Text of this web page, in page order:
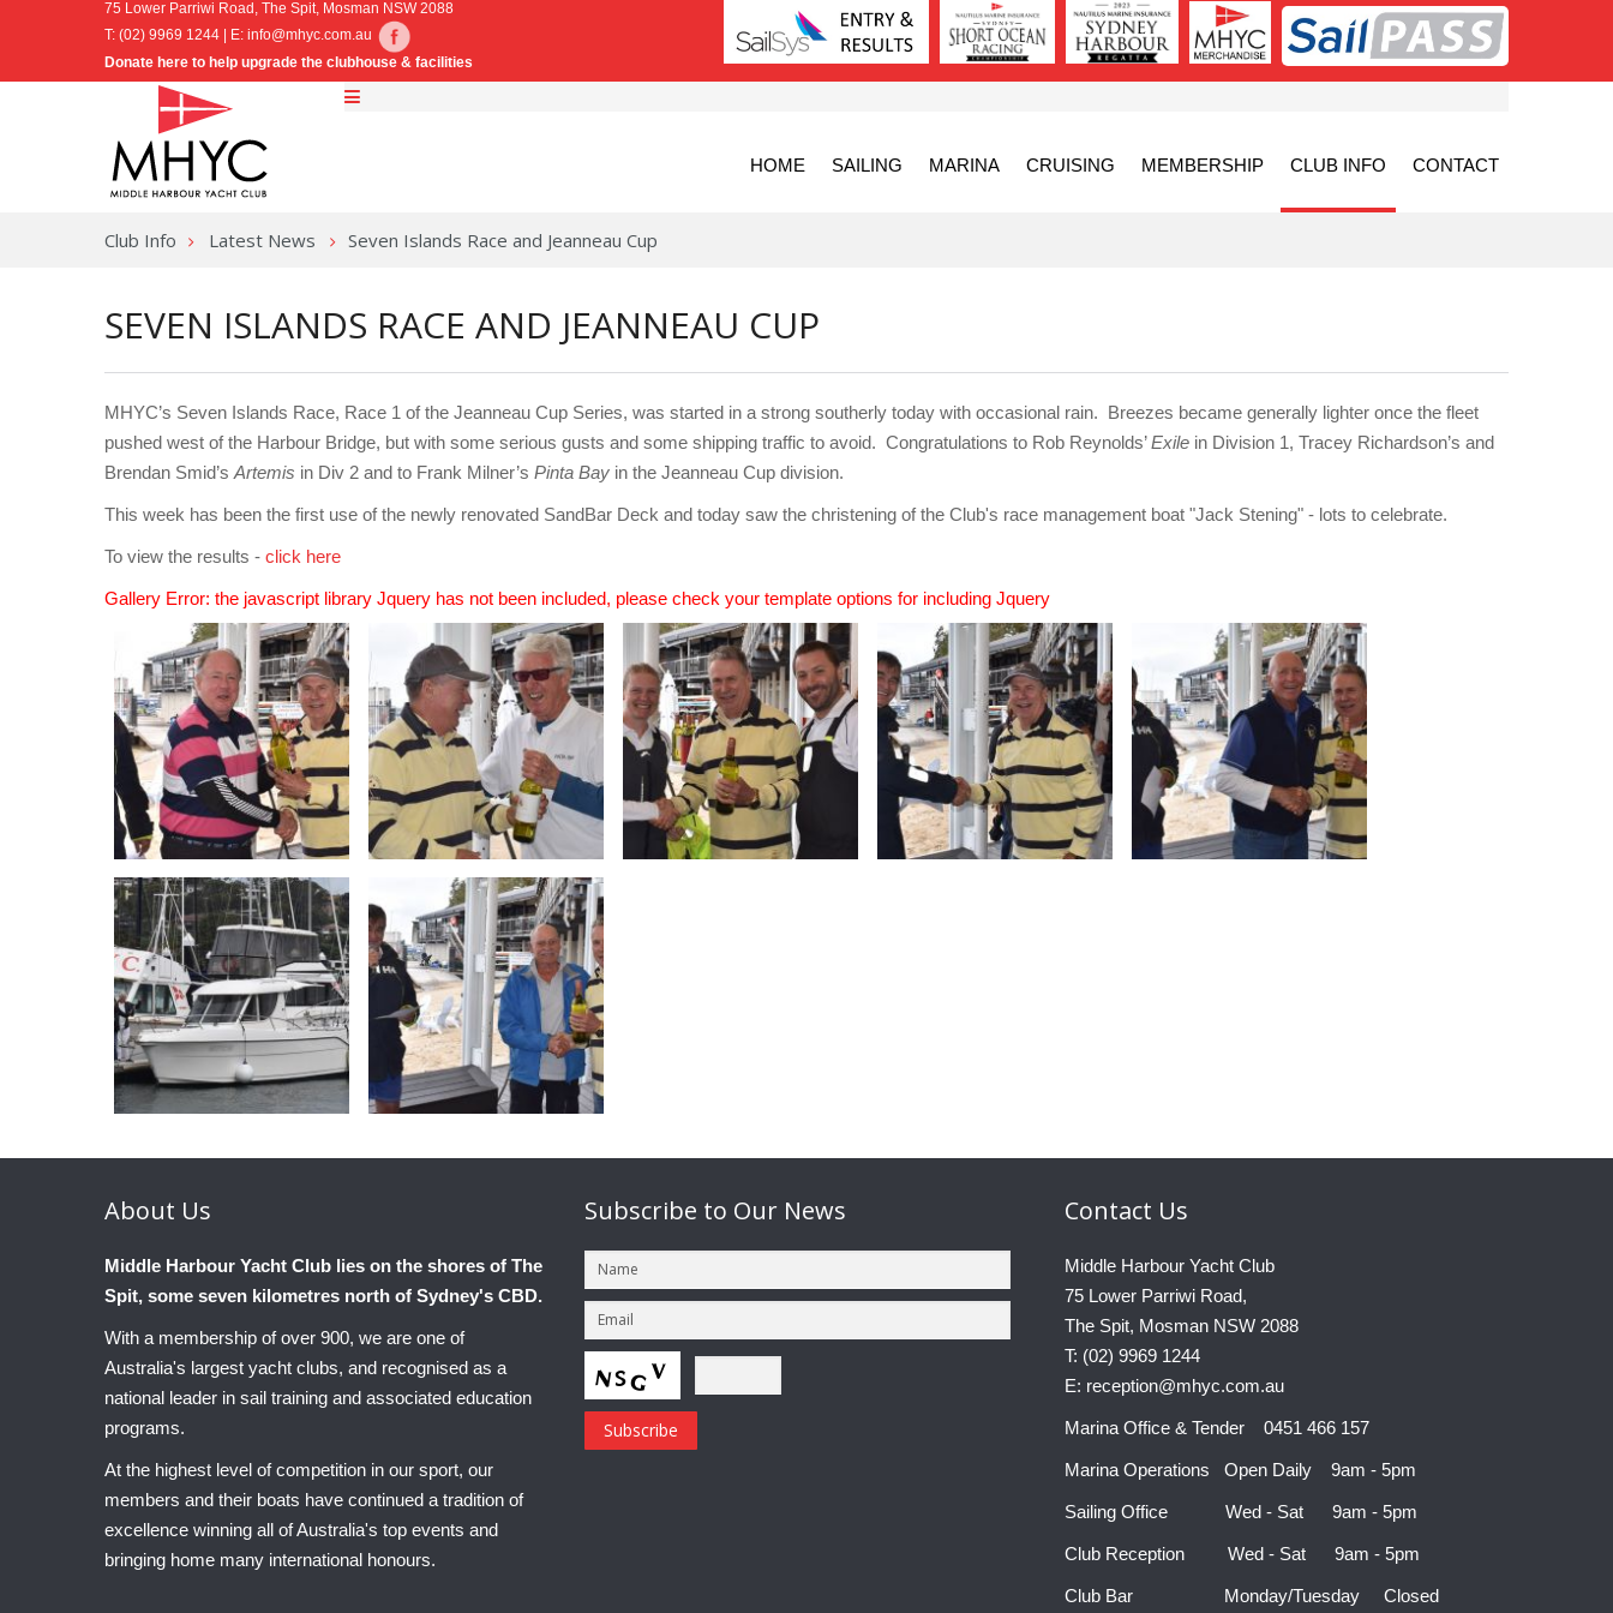
75 Lower Parriwi Road, The Spit, Mosman NSW 2088
T: (02) 9969 1244 | E: info@mhyc.com.au
Donate here to help upgrade the clubhouse & facilities
HOME SAILING MARINA CRUISING MEMBERSHIP CLUB INFO CONTACT
Club Info Latest News Seven Islands Race and Jeanneau Cup
SEVEN ISLANDS RACE AND JEANNEAU CUP
MHYC’s Seven Islands Race, Race 1 of the Jeanneau Cup Series, was started in a strong southerly today with occasional rain. Breezes became generally lighter once the fleet
pushed west of the Harbour Bridge, but with some serious gusts and some shipping traffic to avoid. Congratulations to Rob Reynolds’Exile in Division 1, Tracey Richardson’s and
Brendan Smid’sArtemis in Div 2 and to Frank Milner’s Pinta Bay in the Jeanneau Cup division.
This week has been the first use of the newly renovated SandBar Deck and today saw the christening of the Club's race management boat "Jack Stening" - lots to celebrate.
To view the results - click here
Gallery Error: the javascript library Jquery has not been included, please check your template options for including Jquery
About Us
Middle Harbour Yacht Club lies on the shores of The
Spit, some seven kilometres north of Sydney's CBD.
With a membership of over 900, we are one of
Australia's largest yacht clubs, and recognised as a
national leader in sail training and associated education
programs.
At the highest level of competition in our sport, our
members and their boats have continued a tradition of
excellence winning all of Australia's top events and
bringing home many international honours.
Subscribe to Our News Contact Us
Middle Harbour Yacht Club
75 Lower Parriwi Road,
The Spit, Mosman NSW 2088
T: (02) 9969 1244
E: reception@mhyc.com.au
Marina Office & Tender 0451 466 157
Marina Operations Open Daily 9am - 5pm
Sailing Office Wed - Sat 9am - 5pm
Club Reception Wed - Sat 9am - 5pm
Club Bar Monday/Tuesday Closed